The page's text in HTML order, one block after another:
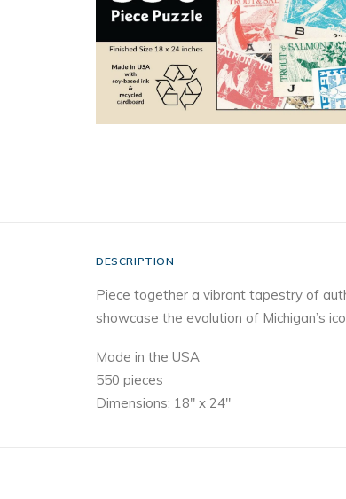
DESCRIPTION
Piece together a vibrant tapestry of
showcase the evolution of Michigan’s
Made in the USA
550 pieces
Dimensions: 18″ x 24″